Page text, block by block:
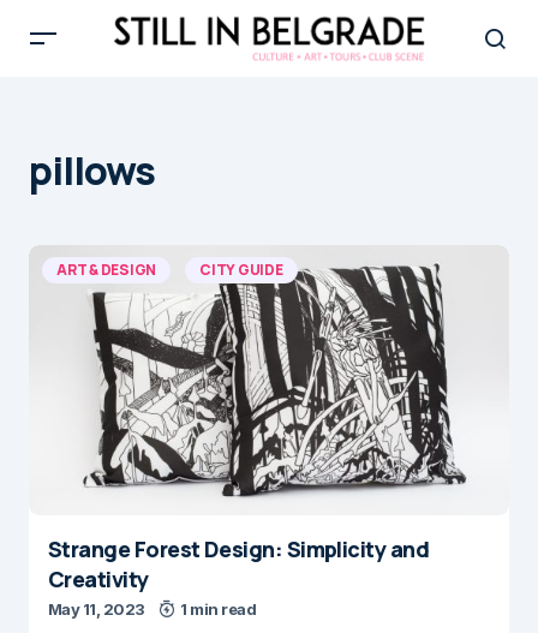
pillows
ART & DESIGN CITY GUIDE
Strange Forest Design: Simplicity and
Creativity
May 11, 2023 1 min read